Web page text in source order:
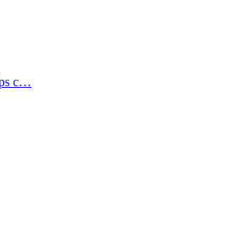
c…